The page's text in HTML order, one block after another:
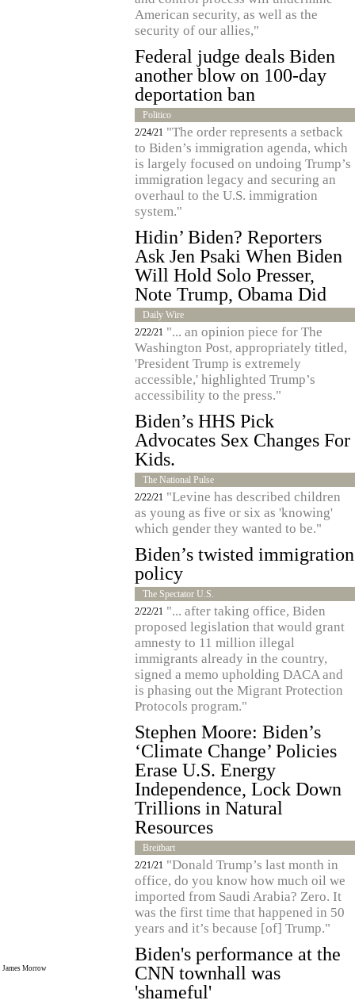
American security, as well as the
security of our allies,"
Federal judge deals Biden
another blow on 100-day
deportation ban
Politico
2/24/21 "The order represents a setback
to Biden’s immigration agenda, which
is largely focused on undoing Trump’s
immigration legacy and securing an
overhaul to the U.S. immigration
system."
Hidin’ Biden? Reporters
Ask Jen Psaki When Biden
Will Hold Solo Presser,
Note Trump, Obama Did
Daily Wire
2/22/21 "... an opinion piece for The
Washington Post, appropriately titled,
'President Trump is extremely
accessible,' highlighted Trump’s
accessibility to the press."
Biden’s HHS Pick
Advocates Sex Changes For
Kids.
The National Pulse
2/22/21 "Levine has described children
as young as five or six as 'knowing'
which gender they wanted to be."
Biden’s twisted immigration
policy
The Spectator U.S.
2/22/21 "... after taking office, Biden
proposed legislation that would grant
amnesty to 11 million illegal
immigrants already in the country,
signed a memo upholding DACA and
is phasing out the Migrant Protection
Protocols program."
Stephen Moore: Biden’s
‘Climate Change’ Policies
Erase U.S. Energy
Independence, Lock Down
Trillions in Natural
Resources
Breitbart
2/21/21 "Donald Trump’s last month in
office, do you know how much oil we
imported from Saudi Arabia? Zero. It
was the first time that happened in 50
years and it’s because [of] Trump."
James Morrow
Biden's performance at the
CNN townhall was
'shameful'